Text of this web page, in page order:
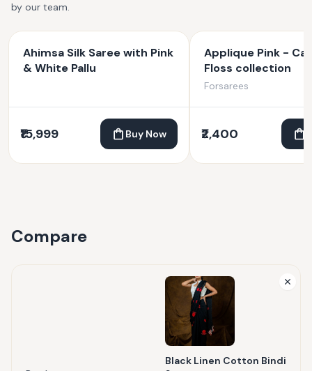
by our team.
Ahimsa Silk Saree with Pink
& White Pallu
₹15,999 Buy Now
Applique Pink -
Floss collection
Forsarees
₹2,400
Compare
Black Linen Cotton Bindi